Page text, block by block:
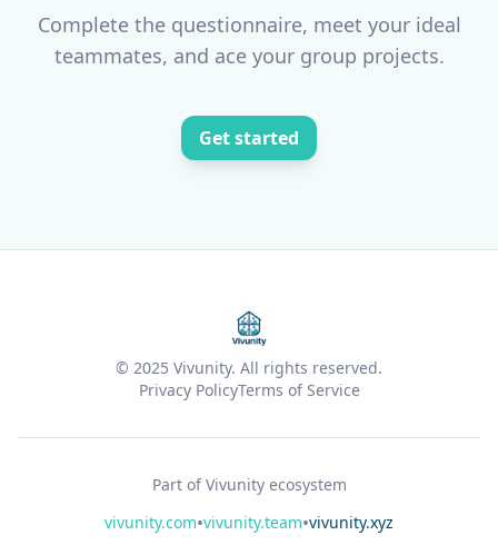
Complete the questionnaire, meet your ideal
teammates, and ace your group projects.
Get started
© 2025 Vivunity. All rights reserved.
Privacy PolicyTerms of Service
Part of Vivunity ecosystem
vivunity.com•vivunity.team•vivunity.xyz